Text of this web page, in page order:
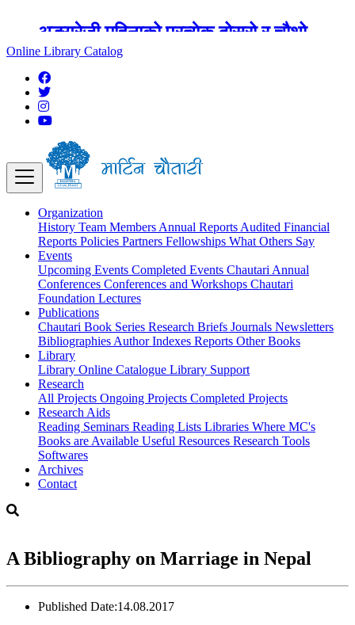
अङ्ग्रेजी महिनाको प्रत्येक दोस्रो र चौथो
शुक्रबार मार्टिन चौतारी र यसको पुस्तकालय
बन्द रहने छ ।
Online Library Catalog
Organization
History Team Members Annual Reports Audited Financial
Reports Policies Partners Fellowships What Others Say
Events
Upcoming Events Completed Events Chautari Annual
Conferences Conferences and Workshops Chautari
Foundation Lectures
Publications
Chautari Book Series Research Briefs Journals Newsletters
Bibliographies Author Indexes Reports Other Books
Library
Library Online Catalogue Library Support
Research
All Projects Ongoing Projects Completed Projects
Research Aids
Reading Seminars Reading Lists Libraries Where MC's
Books are Available Useful Resources Research Tools
Softwares
Archives
Contact
A Bibliography on Marriage in Nepal
Published Date:14.08.2017